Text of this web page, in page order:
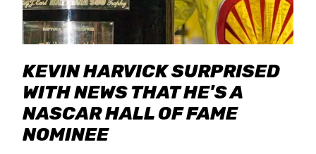
KEVIN HARVICK SURPRISED
WITH NEWS THAT HE'S A
NASCAR HALL OF FAME
NOMINEE